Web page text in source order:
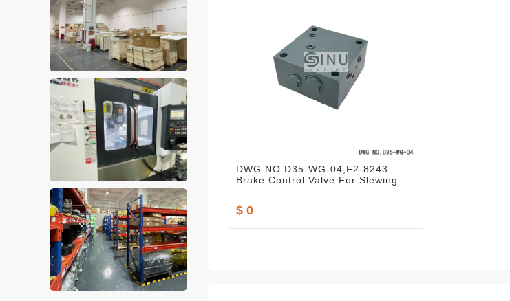
DWG NO.D35-WG-04,F2-8243
Brake Control Valve For Slewing
$ 0